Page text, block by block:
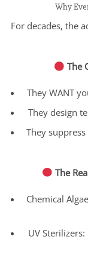
Why
For decades, the
The
They WANT
They design
They
The
Chemical
UV